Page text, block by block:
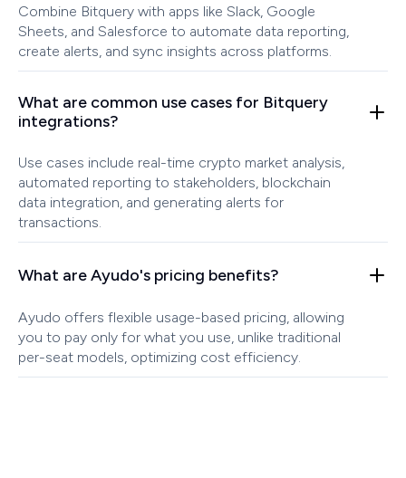
Combine Bitquery with apps like Slack, Google
Sheets, and Salesforce to automate data reporting,
create alerts, and sync insights across platforms.
What are common use cases for Bitquery
integrations?
Use cases include real-time crypto market analysis,
automated reporting to stakeholders, blockchain
data integration, and generating alerts for
transactions.
What are Ayudo's pricing benefits?
Ayudo offers flexible usage-based pricing, allowing
you to pay only for what you use, unlike traditional
per-seat models, optimizing cost efficiency.